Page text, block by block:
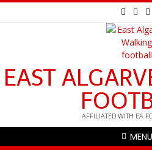
EAST
AFFILIATED WITH EA
MENU